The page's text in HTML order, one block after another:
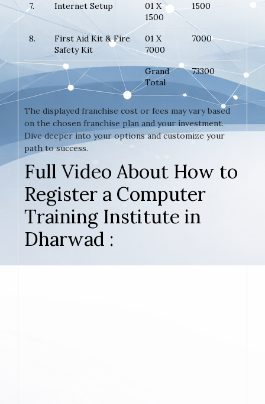
7. Internet Setup
01 X
1500
1500
8.
First Aid Kit & Fire
Safety Kit
01 X
7000
7000
Grand
Total
73300
The displayed franchise cost or fees may vary based
on the chosen franchise plan and your investment.
Dive deeper into your options and customize your
path to success.
Full Video About How to
Register a Computer
Training Institute in
Dharwad :